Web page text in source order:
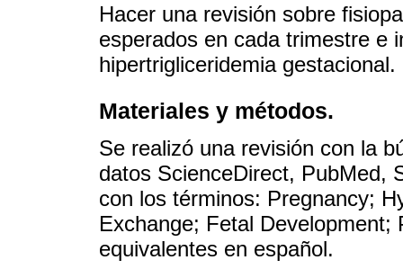
Hacer una revisión sobre
esperados en cada trimestre e
hipertrigliceridemia gestacional.
Materiales y métodos.
Se realizó una revisión con la
datos ScienceDirect, PubMed,
con los términos: Pregnancy;
Exchange; Fetal
equivalentes en español.